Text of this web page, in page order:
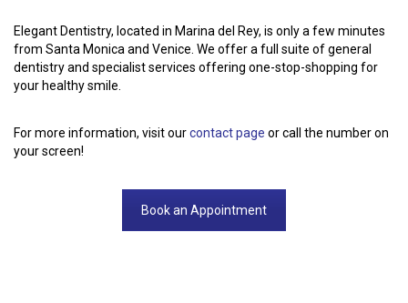
Elegant Dentistry, located in Marina del Rey, is only a few minutes
from Santa Monica and Venice. We offer a full suite of general
dentistry and specialist services offering one-stop-shopping for
your healthy smile.
For more information, visit ourcontact page or call the number on
your screen!
Book an Appointment